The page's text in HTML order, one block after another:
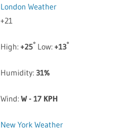
London Weather
+21
High:+25° Low:+13°
Humidity:31%
Wind:W - 17 KPH
New York Weather